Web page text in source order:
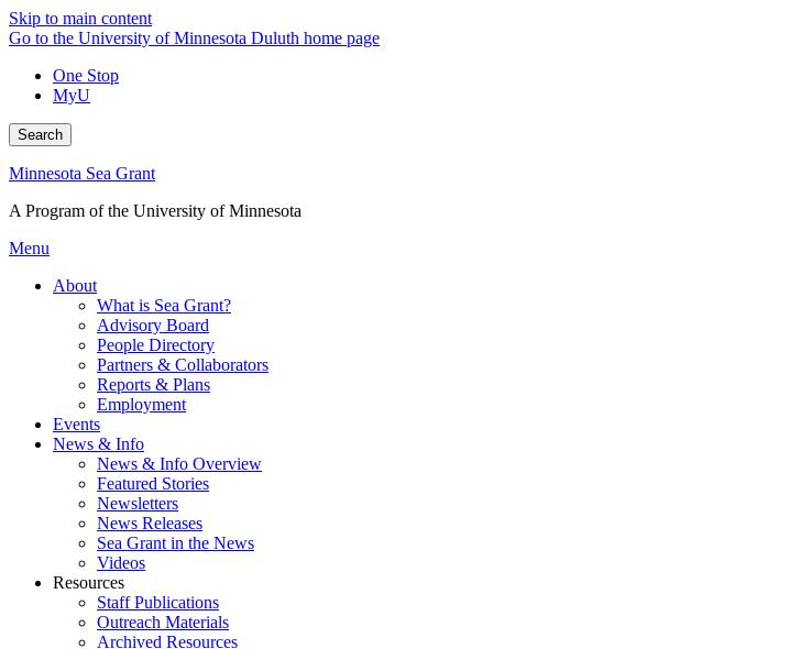
Skip to main content
Go to the University of Minnesota Duluth home page
One Stop
MyU
Search
Minnesota Sea Grant
A Program of the University of Minnesota
Menu
About
What is Sea Grant?
Advisory Board
People Directory
Partners & Collaborators
Reports & Plans
Employment
Events
News & Info
News & Info Overview
Featured Stories
Newsletters
News Releases
Sea Grant in the News
Videos
Resources
Staff Publications
Outreach Materials
Archived Resources